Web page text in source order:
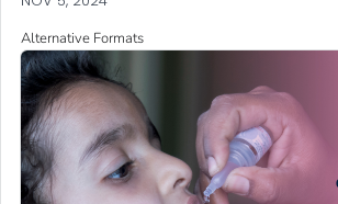
Alternative Formats